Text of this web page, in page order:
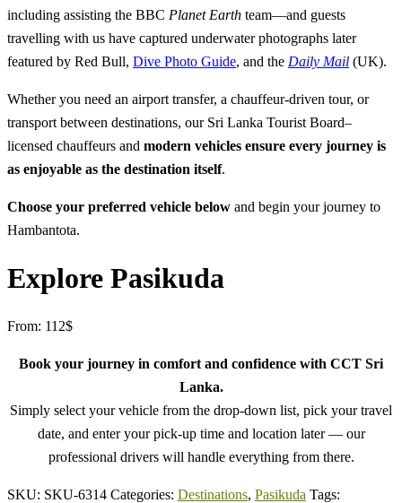
including assisting the BBC Planet Earth team—and guests
travelling with us have captured underwater photographs later
featured by Red Bull, Dive Photo Guide, and the Daily Mail (UK).
Whether you need an airport transfer, a chauffeur-driven tour, or
transport between destinations, our Sri Lanka Tourist Board–
licensed chauffeurs and modern vehicles ensure every journey is
as enjoyable as the destination itself.
Choose your preferred vehicle below and begin your journey to
Hambantota.
Explore Pasikuda
From: 112$
Book your journey in comfort and confidence with CCT Sri
Lanka.
Simply select your vehicle from the drop-down list, pick your travel
date, and enter your pick-up time and location later — our
professional drivers will handle everything from there.
SKU: SKU-6314 Categories: Destinations, Pasikuda Tags: